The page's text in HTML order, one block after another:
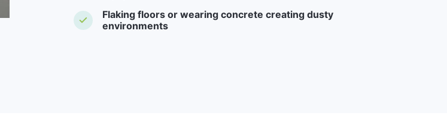
Flaking floors or wearing concrete creating dusty
environments